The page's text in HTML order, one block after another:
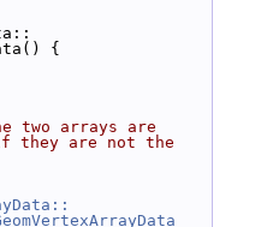
{
two arrays are
they are not the